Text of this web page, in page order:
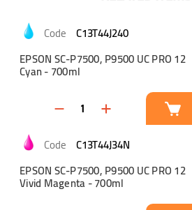
C13T44J240
EPSON SC-P7500, P9500 UC PRO 12
Cyan - 700ml
C13T44J34N
EPSON SC-P7500, P9500 UC PRO 12
Vivid Magenta - 700ml